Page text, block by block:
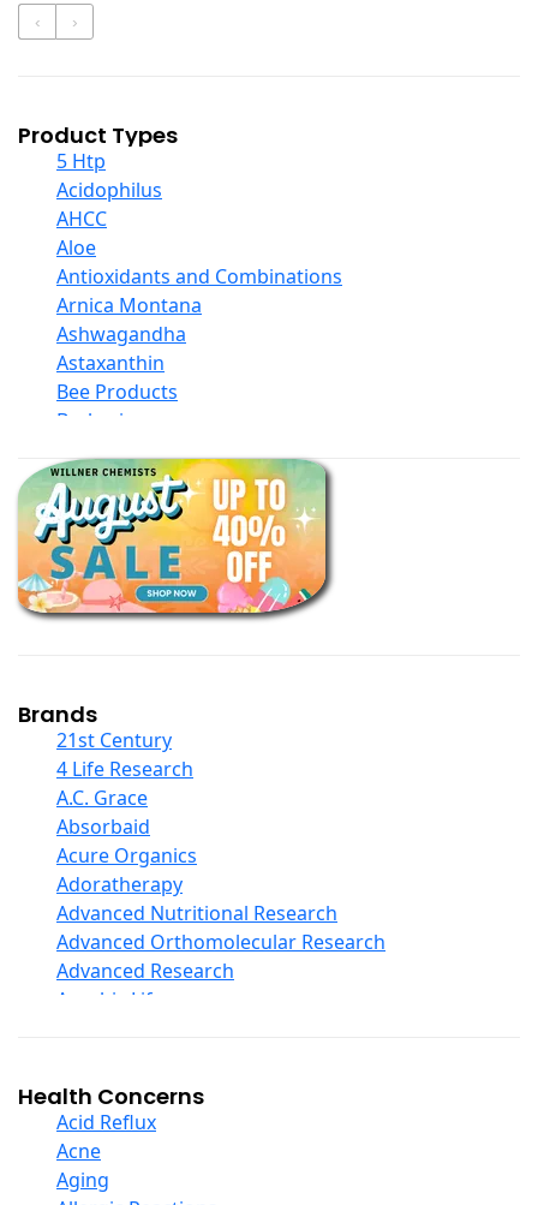
‹ ›
Product Types
5 Htp
Acidophilus
AHCC
Aloe
Antioxidants and Combinations
Arnica Montana
Ashwagandha
Astaxanthin
Bee Products
Berberine
Black Seed Oil
Body And Massage Oil Blends
Books
Calcium Formulations
Children And Baby Supplements
Chromium
Collagen
COQ10
Curcumin And Turmeric
D Ribose
Digestive Enzymes
Ear Care
Echinacea
Ester C
Evening Primrose Oil
Eye Care
Fiber
Garlic
Ginger Root
Ginkgo Biloba
Ginseng
Glucosamine And Blends
Brands
21st Century
4 Life Research
A.C. Grace
Absorbaid
Acure Organics
Adoratherapy
Advanced Nutritional Research
Advanced Orthomolecular Research
Advanced Research
Aerobic Life
Alba
Alkazone
All One Nutritech
All Terrain
Health Concerns
Acid Reflux
Acne
Aging